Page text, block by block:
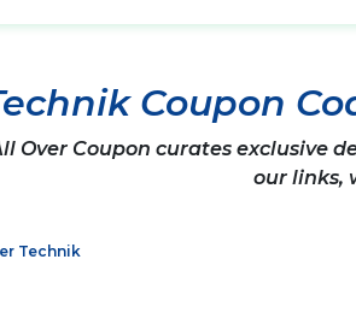
Coupon
Over Coupon curates exclusive
our links,
Technik